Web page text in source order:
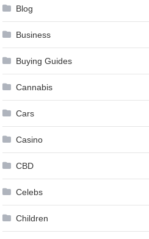
Blog
Business
Buying Guides
Cannabis
Cars
Casino
CBD
Celebs
Children